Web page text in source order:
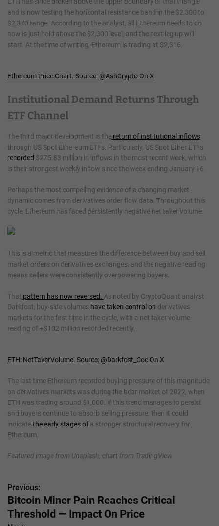
and is now testing the horizontal resistance band in the $2,300 to
$2,370 range. According to the analyst, all Ethereum needs to do
now is just hold above the $2,300 level, and the next leg up will
start. At the time of writing, Ethereum is trading at $2,316.
Ethereum Price Chart. Source: @AshCrypto On X
Institutional Demand Returns Through
ETF Channel
The third major development is the return of institutional inflows
through US Spot Ethereum ETFs. Particularly, US Spot Ether ETFs
recorded $275.83 million in inflows in the most recent week, which
is their strongest weekly inflow since the week ending January 16.
Perhaps the most compelling evidence of a changing market
dynamic comes from derivatives order flow data. Throughout this
cycle, Ethereum has faced persistently negative net taker volume.
This is a metric that measures the difference between buy and sell
market orders on derivatives exchanges, and the negative reading
means sellers were consistently overpowering buyers.
That pattern has now reversed. As noted by CryptoQuant analyst
Darkfost, buy-side volumes have taken control on derivatives
markets for the first time in the cycle, with a net taker volume
reading of +$102 million recorded recently.
ETH: NetTakerVolume. Source: @Darkfost_Coc On X
The last time Ethereum recorded buying pressure of this magnitude
on derivatives markets was during the bear market of 2022, when
ETH was trading around $1,000. If this trend manages to persist
and buyers continue to absorb selling pressure, then it could
indicatethe early stages of a stronger structural recovery for
Ethereum.
Featured image from Unsplash, chart from TradingView
P
o
Previous:
Bitcoin Miner Pain Reaches Critical
Threshold — Impact On Price